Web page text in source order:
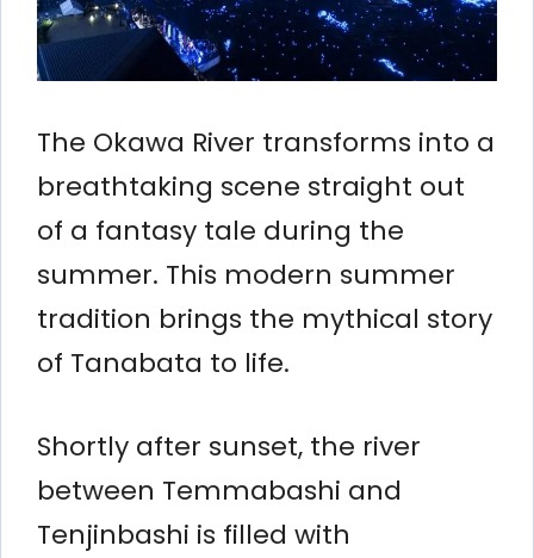
The Okawa River transforms into a
breathtaking scene straight out
of a fantasy tale during the
summer. This modern summer
tradition brings the mythical story
of Tanabata to life.
Shortly after sunset, the river
between Temmabashi and
Tenjinbashi is filled with